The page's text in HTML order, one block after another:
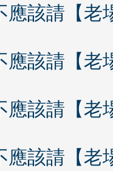
應該請【老
應該請【老
應該請【老
應該請【老